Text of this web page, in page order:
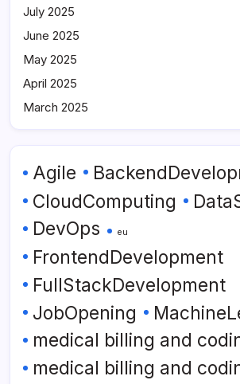
July 2025
June 2025
May 2025
April 2025
March 2025
Agile
CloudComputing
DevOps eu
FrontendDevelopment
FullStackDevelopment
JobOpening
medical billing and
medical billing and